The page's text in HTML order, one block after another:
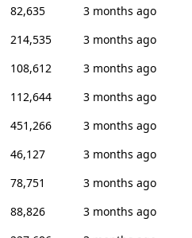
82,635
3 months ago
214,535
3 months ago
108,612
3 months ago
112,644
3 months ago
451,266
3 months ago
46,127
3 months ago
78,751
3 months ago
88,826
3 months ago